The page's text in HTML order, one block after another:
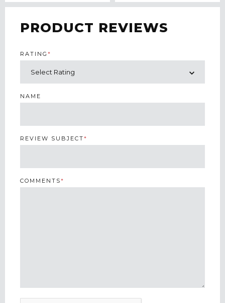
PRODUCT REVIEWS
RATING *
NAME
REVIEW SUBJECT*
COMMENTS*